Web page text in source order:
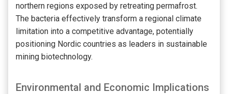
northern regions exposed by retreating permafrost.
The bacteria effectively transform a regional climate
limitation into a competitive advantage, potentially
positioning Nordic countries as leaders in sustainable
mining biotechnology.
Environmental and Economic Implications